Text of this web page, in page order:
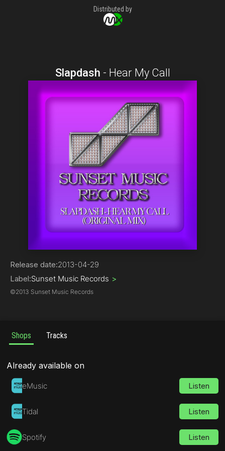
Distributed by
Slapdash - Hear My Call
Release date:2013-04-29
Label:Sunset Music Records >
©2013 Sunset Music Records
Shops Tracks
Already available on
eMusic Listen
Tidal Listen
Spotify Listen